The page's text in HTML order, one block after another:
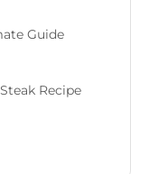
Guide
Recipe